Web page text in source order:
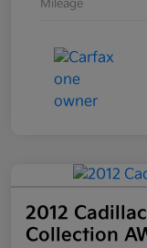
Mileage
2012
Collection